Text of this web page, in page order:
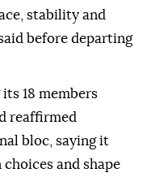
stability and
before departing
18 members
reaffirmed
bloc, saying it
and shape